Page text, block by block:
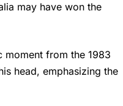
may have won the
moment from the 1983
head, emphasizing the